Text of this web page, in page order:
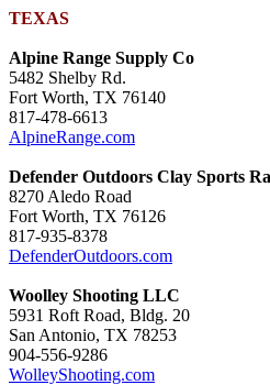
TEXAS
Alpine Range Supply Co
5482 Shelby Rd.
Fort Worth, TX 76140
817-478-6613
AlpineRange.com
Defender Outdoors Clay Sports
8270 Aledo Road
Fort Worth, TX 76126
817-935-8378
DefenderOutdoors.com
Woolley Shooting LLC
5931 Roft Road, Bldg. 20
San Antonio, TX 78253
904-556-9286
WolleyShooting.com